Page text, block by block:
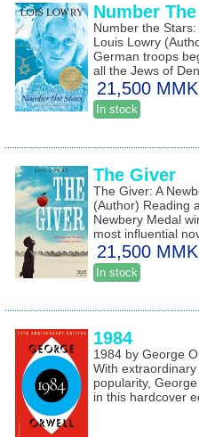
Number
Number the
Louis Lowry
German troops
all the Jews of
21,500 MMK
In stock
The Giver
The Giver: A
(Author) Reading
Newbery Medal
most influential
21,500 MMK
In stock
1984
1984 by George
With
popularity,
in this hardcover